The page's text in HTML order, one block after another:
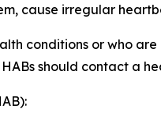
cause irregular
conditions or who
should contact a